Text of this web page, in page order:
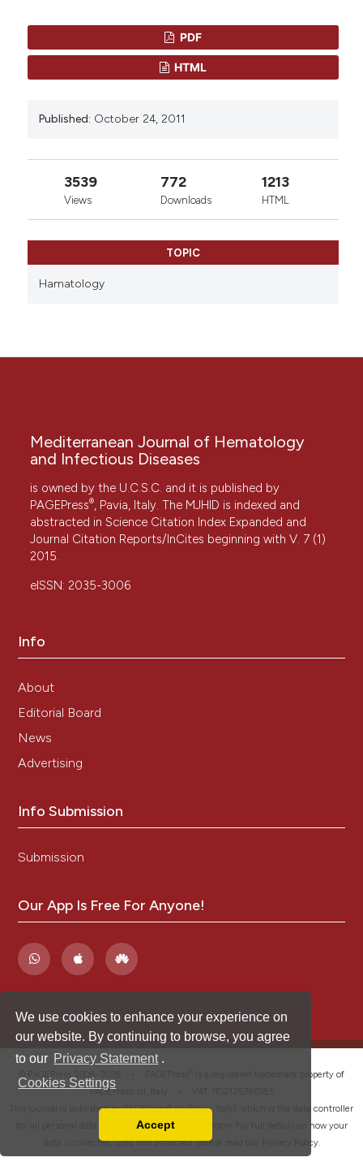
We use cookies to enhance your experience on
our website. By continuing to browse, you agree
to our Privacy Statement .
Cookies Settings
You can disable them by changing your browser
Accept
PDF
HTML
Published: October 24, 2011
3539
Views
772
Downloads
1213
HTML
TOPIC
Hamatology
Mediterranean Journal of Hematology
and Infectious Diseases
is owned by the U.C.S.C. and it is published by
PAGEPress®, Pavia, Italy. The MJHID is indexed and
abstracted in Science Citation Index Expanded and
Journal Citation Reports/InCites beginning with V. 7 (1)
2015.
eISSN: 2035-3006
Info
About
Editorial Board
News
Advertising
Info Submission
Submission
Our App Is Free For Anyone!
is a registered trademark property of
PAGEPress srl, Italy • VAT: IT02125780185
This journal is published by PAGEPress® srl (Pavia, Italy), which is the data controller
for all personal data processed through this platform. For full details on how your
data is collected, used and protected, please read our
Privacy Policy.